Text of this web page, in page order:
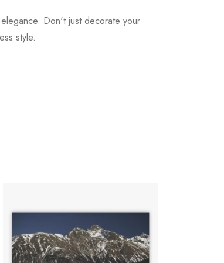
Don't just decorate your
style.